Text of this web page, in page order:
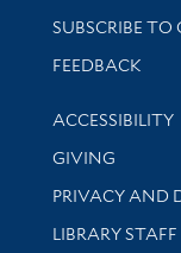
SUBSCRIBE TO
Stay updated
FEEDBACK
Library
ACCESSIBILITY
GIVING
PRIVACY AND
LIBRARY